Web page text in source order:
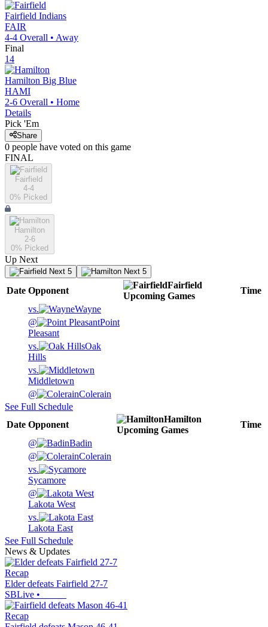
Fairfield Indians
FAIR
4-4 Overall • Away
Final
14
Hamilton Big Blue
HAMI
2-6 Overall • Home
Details
Pick 'Em
Share
0 people have voted on this game
FINAL
Fairfield
4-4
0% Picked
Hamilton
2-6
0% Picked
Up Next
Next 5 Next 5
Date Opponent
Fairfield
Upcoming Games
Time
vs.
Wayne
@
Point
Pleasant
vs.
Oak
Hills
vs.
Middletown
@
Colerain
See Full Schedule
Date Opponent
Hamilton
Upcoming Games
Time
@
Badin
@
Colerain
vs.
Sycamore
@
Lakota West
vs.
Lakota East
See Full Schedule
News & Updates
Recap
Elder defeats Fairfield 27-7
SBLive •
Recap